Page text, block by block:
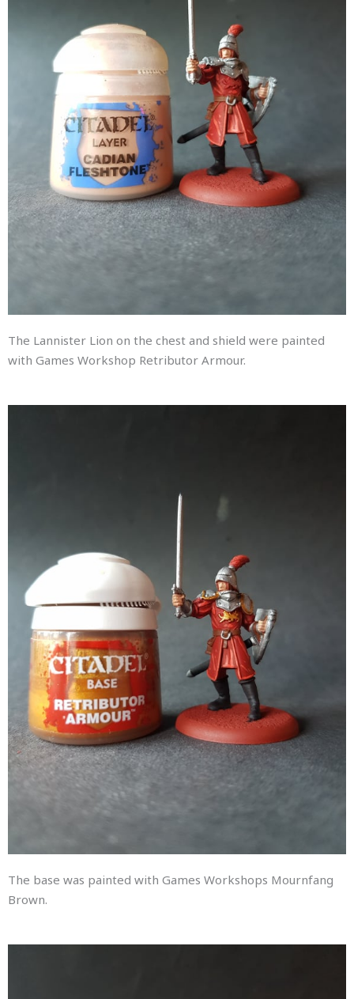
The Lannister Lion on the chest and shield were painted
with Games Workshop Retributor Armour.
The base was painted with Games Workshops Mournfang
Brown.